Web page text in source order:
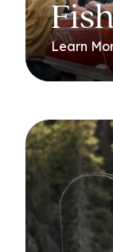
Learn